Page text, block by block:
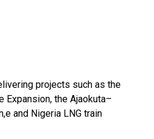
projects such as the
Expansion, the Ajaokuta–
and Nigeria LNG train